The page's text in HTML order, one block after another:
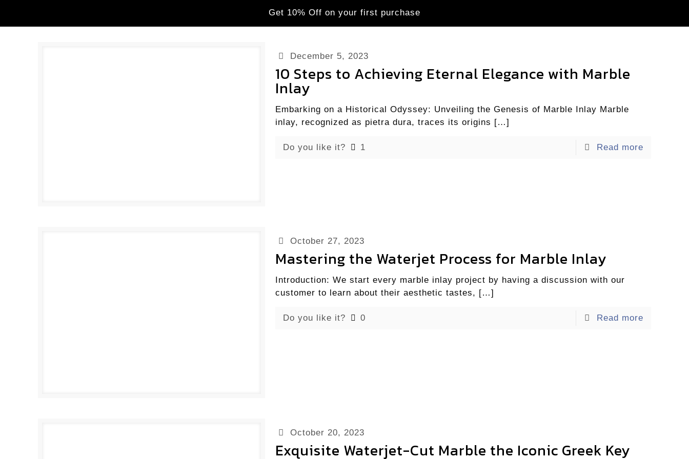
Get 10% Off on your first purchase
December 5, 2023
10 Steps to Achieving Eternal Elegance with Marble
Inlay
Embarking on a Historical Odyssey: Unveiling the Genesis of Marble Inlay Marble
inlay, recognized as pietra dura, traces its origins […]
Do you like it? 1 Read more
October 27, 2023
Mastering the Waterjet Process for Marble Inlay
Introduction: We start every marble inlay project by having a discussion with our
customer to learn about their aesthetic tastes, […]
Do you like it? 0 Read more
October 20, 2023
Exquisite Waterjet-Cut Marble the Iconic Greek Key